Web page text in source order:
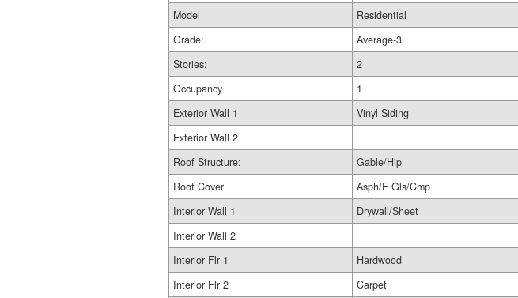
Model
Residential
Grade:
Average-3
Stories:
2
Occupancy
1
Exterior Wall 1
Vinyl Siding
Exterior Wall 2
Roof Structure:
Gable/Hip
Roof Cover
Asph/F Gls/Cmp
Interior Wall 1
Drywall/Sheet
Interior Wall 2
Interior Flr 1
Hardwood
Interior Flr 2
Carpet